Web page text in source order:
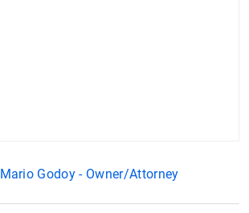
Mario Godoy - Owner/Attorney